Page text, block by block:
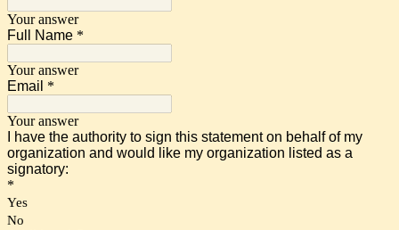
Your answer
Full Name *
Your answer
Email *
Your answer
I have the authority to sign this statement on behalf of my
organization and would like my organization listed as a
signatory:
*
Yes
No